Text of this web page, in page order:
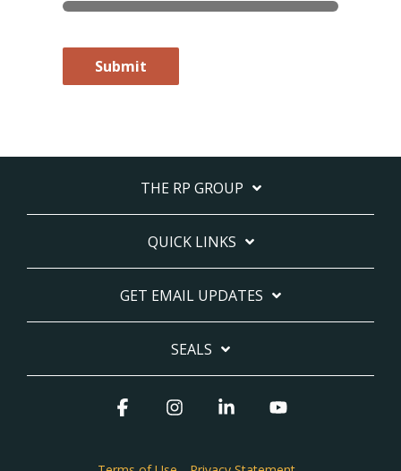
Submit
THE RP GROUP
QUICK LINKS
GET EMAIL UPDATES
SEALS
Facebook InstagramLinkedin